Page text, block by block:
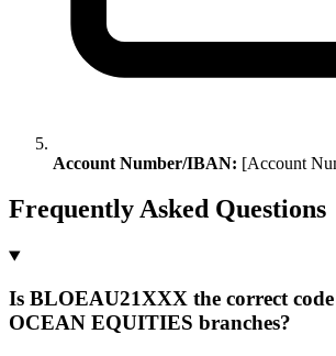
Account Number/IBAN: [Account
Frequently Asked Questions
Is BLOEAU21XXX the correct
OCEAN EQUITIES branches?